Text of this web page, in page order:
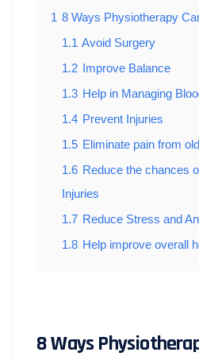
1 8 Ways Physiotherapy
1.1 Avoid Surgery
1.2 Improve Balance
1.3 Help in Managing
1.4 Prevent Injuries
1.5 Eliminate pain from
1.6 Reduce the chances
Injuries
1.7 Reduce Stress and
1.8 Help improve overall
8 Ways